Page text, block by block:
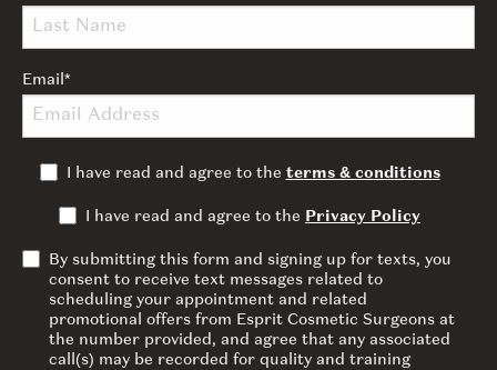
Email *
I have read and agree to the terms & conditions
I have read and agree to the Privacy Policy
By submitting this form and signing up for texts, you
consent to receive text messages related to
scheduling your appointment and related
promotional offers from Esprit Cosmetic Surgeons at
the number provided, and agree that any associated
call(s) may be recorded for quality and training